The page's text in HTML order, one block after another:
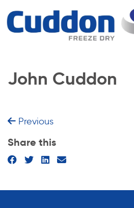
John Cuddon
Previous
Share this